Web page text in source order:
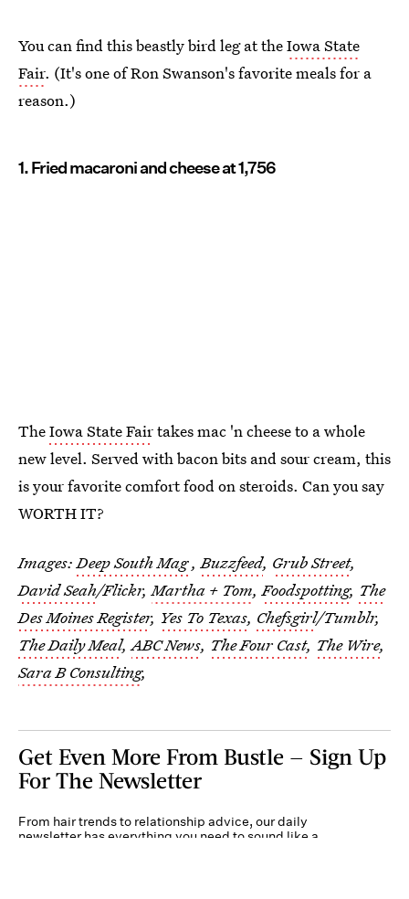
You can find this beastly bird leg at theIowa State
Fair. (It's one of Ron Swanson's favorite meals for a
reason.)
1. Fried macaroni and cheese at 1,756
TheIowa State Fairtakes mac 'n cheese to a whole
new level. Served with bacon bits and sour cream, this
is your favorite comfort food on steroids. Can you say
WORTH IT?
Images:Deep South Mag,Buzzfeed, Grub Street,
David Seah/Flickr,Martha + Tom,Foodspotting, The
Des Moines Register, Yes To Texas, Chefsgirl/Tumblr,
The Daily Meal, ABC News, The Four Cast, The Wire,
Sara B Consulting,
Get Even More From Bustle — Sign Up
For The Newsletter
From hair trends to relationship advice, our daily
newsletter has everything you need to sound like a